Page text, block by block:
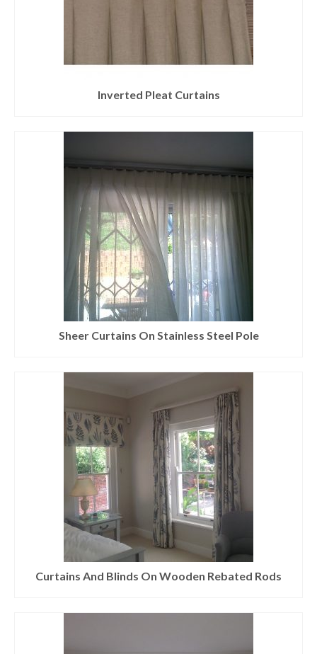
Inverted Pleat Curtains
Sheer Curtains On Stainless Steel Pole
Curtains And Blinds On Wooden Rebated Rods